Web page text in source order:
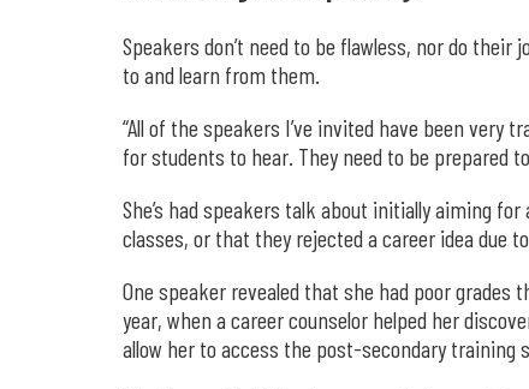
Speakers don’t need to be flawless, nor do
to and learn from them.
“All of the speakers I’ve invited have been very
for students to hear. They need to be prepared
She’s had speakers talk about initially aiming
classes, or that they rejected a career idea due
One speaker revealed that she had poor
year, when a career counselor helped her
allow her to access the post-secondary training